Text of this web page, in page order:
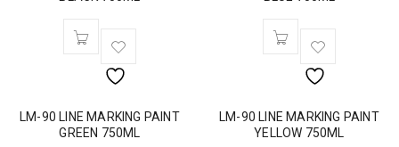
LM-90 LINE MARKING PAINT
GREEN 750ML
LM-90 LINE MARKING PAINT
YELLOW 750ML